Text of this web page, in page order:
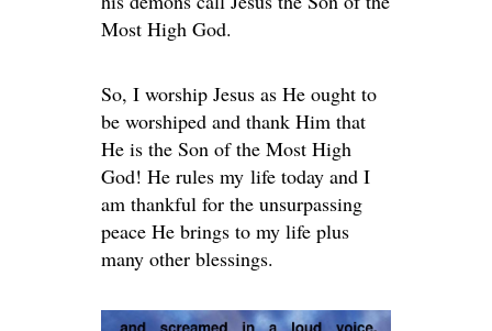
Most High God.
So, I worship Jesus as He ought to
be worshiped and thank Him that
He is the Son of the Most High
God! He rules my life today and I
am thankful for the unsurpassing
peace He brings to my life plus
many other blessings.